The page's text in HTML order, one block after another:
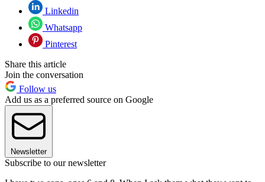
Linkedin
Whatsapp
Pinterest
Share this article
Join the conversation
Follow us
Add us as a preferred source on Google
Newsletter
Subscribe to our newsletter